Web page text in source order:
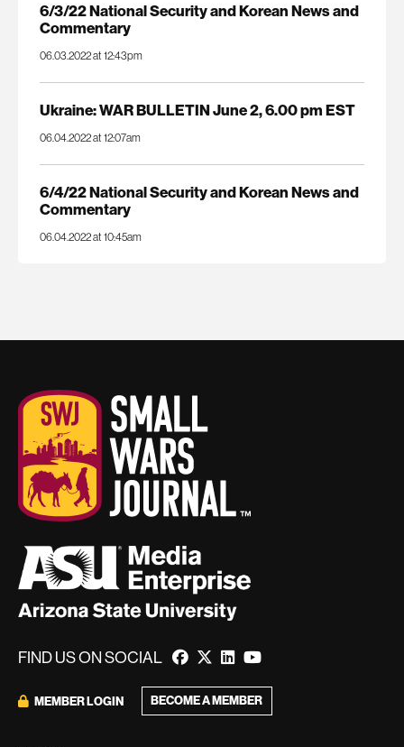
6/3/22 National Security and Korean News and
Commentary
06.03.2022 at 12:43pm
Ukraine: WAR BULLETIN June 2, 6.00 pm EST
06.04.2022 at 12:07am
6/4/22 National Security and Korean News and
Commentary
06.04.2022 at 10:45am
FIND US ON SOCIAL
MEMBER LOGIN BECOME A MEMBER